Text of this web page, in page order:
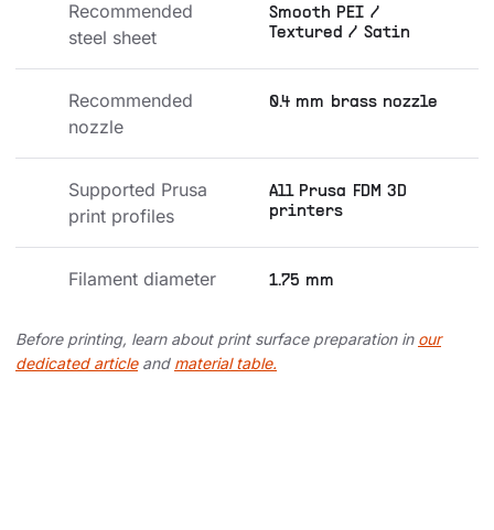
Recommended
steel sheet
Smooth PEI /
Textured / Satin
Recommended
nozzle
0.4 mm brass nozzle
Supported Prusa
print profiles
All Prusa FDM 3D
printers
Filament diameter 1.75 mm
Before printing, learn about print surface preparation in our
dedicated articleand material table.